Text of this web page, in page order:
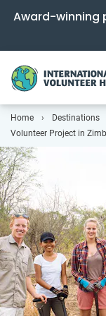
Award-winning
Home Destinations
Volunteer Project in